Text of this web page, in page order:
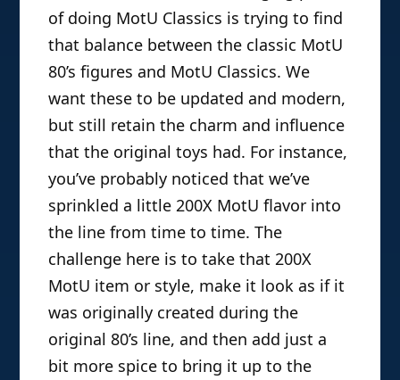
of doing MotU Classics is trying to find
that balance between the classic MotU
80’s figures and MotU Classics. We
want these to be updated and modern,
but still retain the charm and influence
that the original toys had. For instance,
you’ve probably noticed that we’ve
sprinkled a little 200X MotU flavor into
the line from time to time. The
challenge here is to take that 200X
MotU item or style, make it look as if it
was originally created during the
original 80’s line, and then add just a
bit more spice to bring it up to the